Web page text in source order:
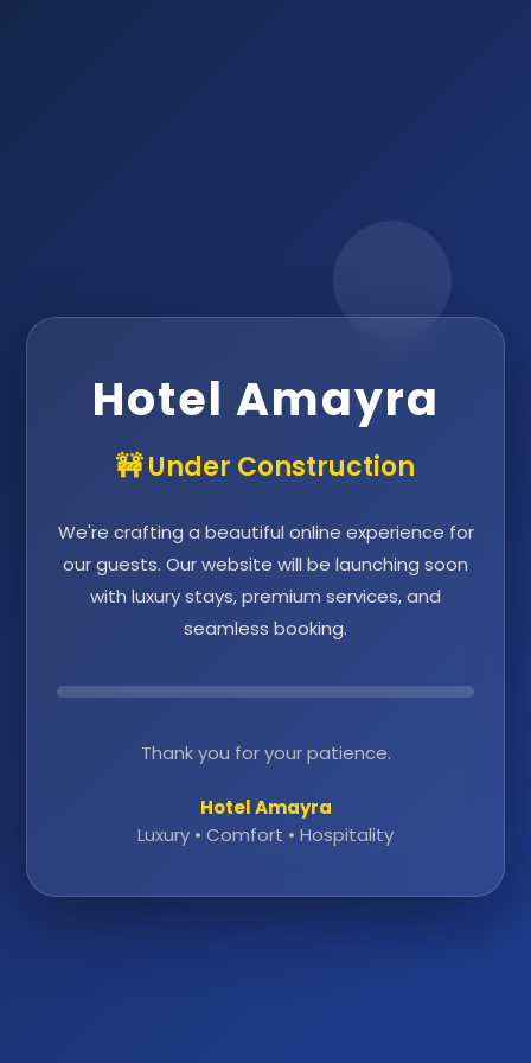
Hotel Amayra
🚧 Under Construction
We're crafting a beautiful online experience for
our guests. Our website will be launching soon
with luxury stays, premium services, and
seamless booking.
Thank you for your patience.
Hotel Amayra
Luxury • Comfort • Hospitality